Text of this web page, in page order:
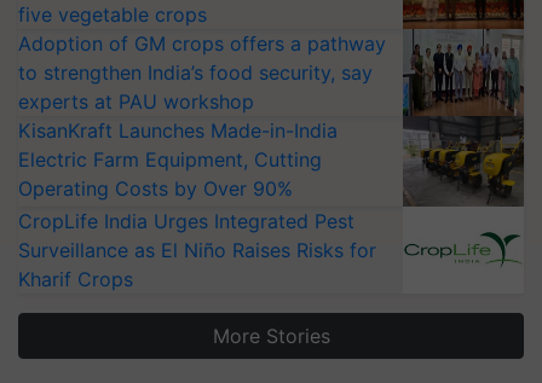
five vegetable crops
Adoption of GM crops offers a pathway
to strengthen India’s food security, say
experts at PAU workshop
KisanKraft Launches Made-in-India
Electric Farm Equipment, Cutting
Operating Costs by Over 90%
CropLife India Urges Integrated Pest
Surveillance as El Niño Raises Risks for
Kharif Crops
More Stories